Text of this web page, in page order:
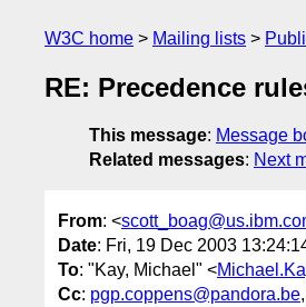
W3C home Mailing lists
RE: Precedence
This message: Message
Related messages: Next
From: <
Date: Fri, 19 Dec 2003
To: "Kay, Michael" <
Cc: pgp.coppens@pandora.be,